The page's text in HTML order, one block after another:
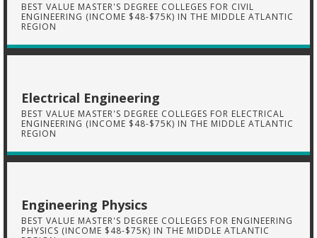
BEST VALUE MASTER'S DEGREE COLLEGES FOR CIVIL
ENGINEERING (INCOME $48-$75K) IN THE MIDDLE ATLANTIC
REGION
Electrical Engineering
BEST VALUE MASTER'S DEGREE COLLEGES FOR ELECTRICAL
ENGINEERING (INCOME $48-$75K) IN THE MIDDLE ATLANTIC
REGION
Engineering Physics
BEST VALUE MASTER'S DEGREE COLLEGES FOR ENGINEERING
PHYSICS (INCOME $48-$75K) IN THE MIDDLE ATLANTIC